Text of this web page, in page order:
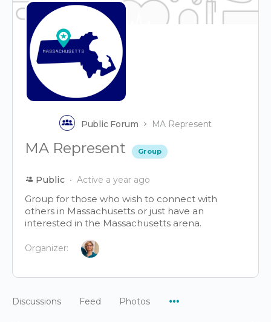
Public Forum MA Represent
MA Represent Group
Public Active a year ago
Group for those who wish to connect with
others in Massachusetts or just have an
interested in the Massachusetts arena.
Organizer:
Discussions Feed Photos